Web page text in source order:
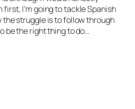
I’m going to tackle Spanish
the struggle is to follow through
be the right thing to do…